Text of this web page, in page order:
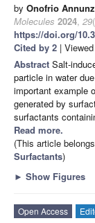
by Onofrio
Molecules 2024, 29
https://doi.org/
Cited by 2 |
Abstract Salt-
particle in water
important example
generated by
surfactants
Read more.
(This article
Surfactants)
► Show Figures
Open Access